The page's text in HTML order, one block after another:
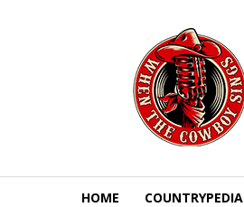
HOME COUNTRYPEDIA